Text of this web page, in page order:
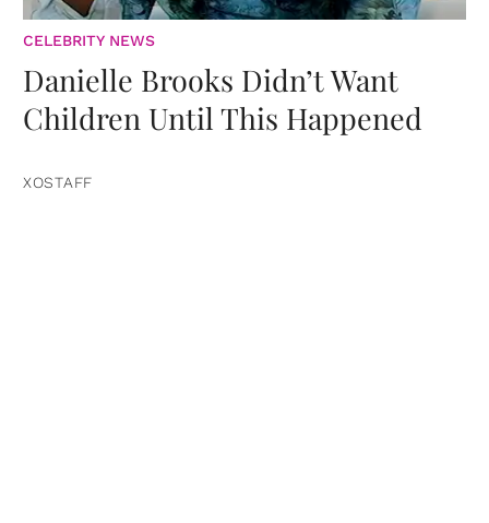
CELEBRITY NEWS
Danielle Brooks Didn’t Want
Children Until This Happened
XOSTAFF